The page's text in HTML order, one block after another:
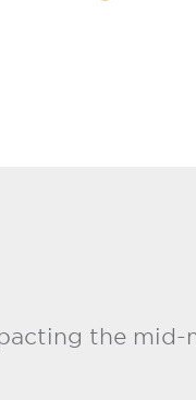
the mid-